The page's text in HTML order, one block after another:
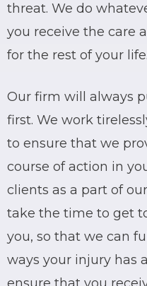
threat. We do
you receive the care
for the rest of your life.
Our firm will always
first. We work
to ensure that we
course of action in
clients as a part of
take the time to get
you, so that we can
ways your injury has